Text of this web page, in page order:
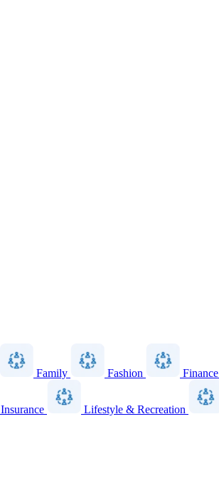
Family Fashion Finance
Insurance Lifestyle & Recreation